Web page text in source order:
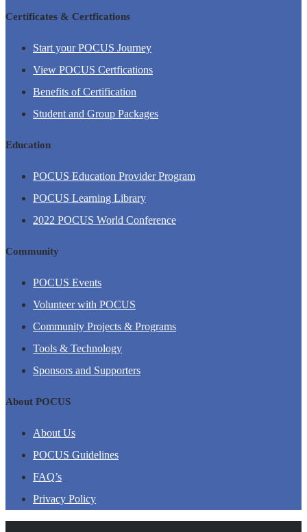
Certificates & Certfications
Start your POCUS Journey
View POCUS Certfications
Benefits of Certification
Student and Group Packages
Education
POCUS Education Provider Program
POCUS Learning Library
2022 POCUS World Conference
Community
POCUS Events
Volunteer with POCUS
Community Projects & Programs
Tools & Technology
Sponsors and Supporters
About POCUS
About Us
POCUS Guidelines
FAQ’s
Privacy Policy